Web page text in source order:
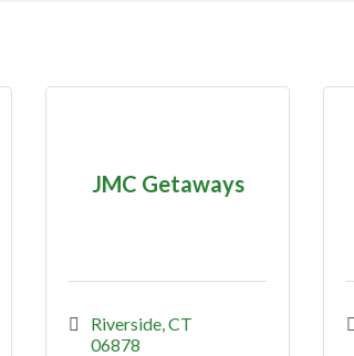
JMC Getaways
Riverside CT
06878